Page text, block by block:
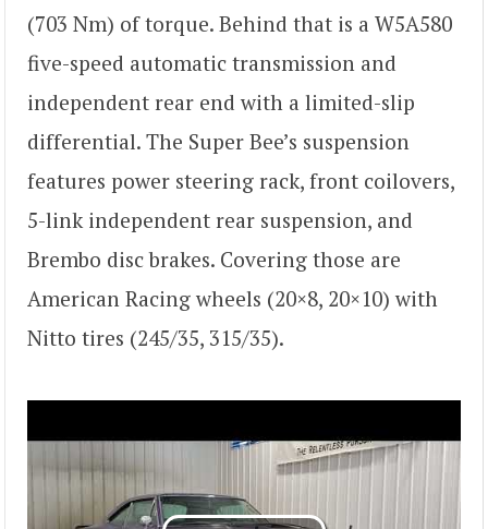
(703 Nm) of torque. Behind that is a W5A580
five-speed automatic transmission and
independent rear end with a limited-slip
differential. The Super Bee’s suspension
features power steering rack, front coilovers,
5-link independent rear suspension, and
Brembo disc brakes. Covering those are
American Racing wheels (20×8, 20×10) with
Nitto tires (245/35, 315/35).